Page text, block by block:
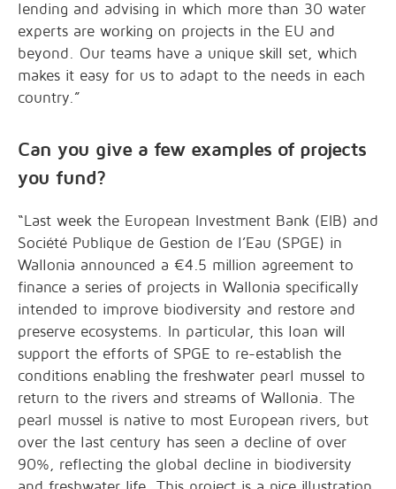
lending and advising in which more than 30 water
experts are working on projects in the EU and
beyond. Our teams have a unique skill set, which
makes it easy for us to adapt to the needs in each
country.”
Can you give a few examples of projects
you fund?
“Last week the European Investment Bank (EIB) and
Société Publique de Gestion de l’Eau (SPGE) in
Wallonia announced a €4.5 million agreement to
finance a series of projects in Wallonia specifically
intended to improve biodiversity and restore and
preserve ecosystems. In particular, this loan will
support the efforts of SPGE to re-establish the
conditions enabling the freshwater pearl mussel to
return to the rivers and streams of Wallonia. The
pearl mussel is native to most European rivers, but
over the last century has seen a decline of over
90%, reflecting the global decline in biodiversity